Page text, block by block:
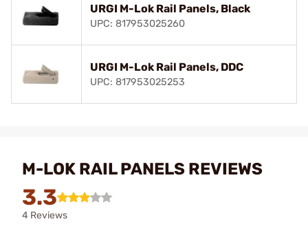
URGI M-Lok Rail Panels, Black
UPC: 817953025260
URGI M-Lok Rail Panels, DDC
UPC: 817953025253
M-LOK RAIL PANELS REVIEWS
3.3
4 Reviews